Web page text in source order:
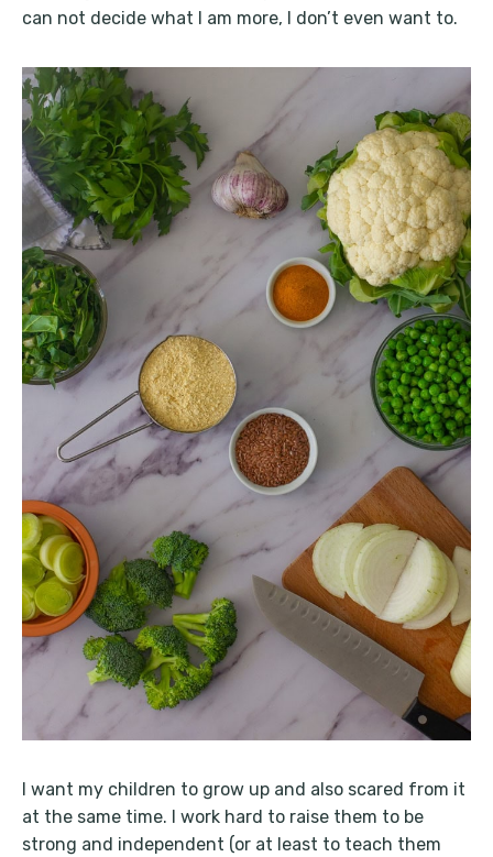
can not decide what I am more, I don’t even want to.
I want my children to grow up and also scared from it
at the same time. I work hard to raise them to be
strong and independent (or at least to teach them